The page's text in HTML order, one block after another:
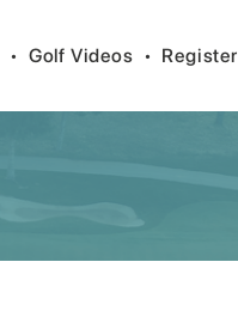
• Golf Videos • Register